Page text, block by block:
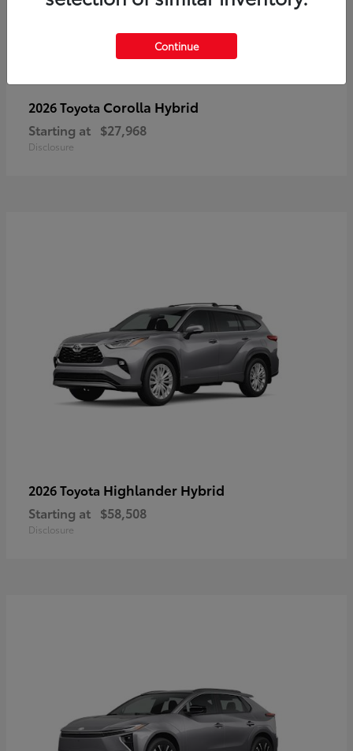
2026 Toyota Corolla Hybrid
Starting at $27,968
Disclosure
2026 Toyota Highlander Hybrid
Starting at $58,508
Disclosure
Continue